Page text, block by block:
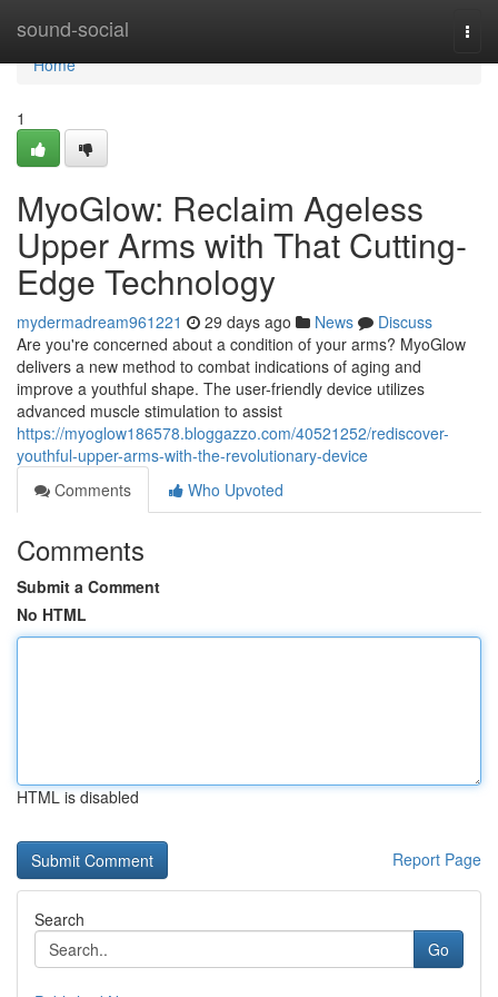
sound-social
Home
Home
1
MyoGlow: Reclaim Ageless
Upper Arms with That Cutting-
Edge Technology
mydermadream961221 29 days ago News
Discuss
Are you're concerned about a condition of your arms? MyoGlow
delivers a new method to combat indications of aging and
improve a youthful shape. The user-friendly device utilizes
advanced muscle stimulation to assist
https://myoglow186578.bloggazzo.com/40521252/rediscover-
youthful-upper-arms-with-the-revolutionary-device
Comments
Who Upvoted
Comments
Submit a Comment
No HTML
HTML is disabled
Report Page
Search
Go